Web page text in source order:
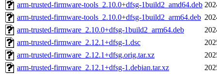
arm-trusted-firmware-tools_2.10.0+dfsg-1build2_amd64.deb
arm-trusted-firmware-tools_2.10.0+dfsg-1build2_arm64.deb
arm-trusted-firmware_2.10.0+dfsg-1build2_arm64.deb
arm-trusted-firmware_2.12.1+dfsg-1.dsc
arm-trusted-firmware_2.12.1+dfsg.orig.tar.xz
arm-trusted-firmware_2.12.1+dfsg-1.debian.tar.xz